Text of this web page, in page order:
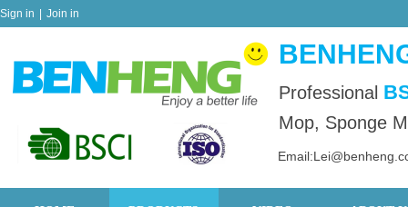
Professional
Mop, Sponge
Sign in Join in